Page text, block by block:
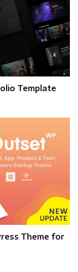
Template
Theme for